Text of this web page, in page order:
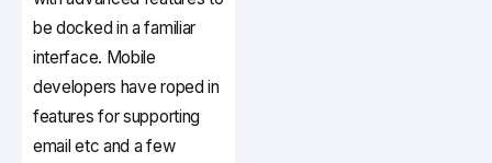
be docked in a familiar
interface. Mobile
developers have roped in
features for supporting
email etc and a few